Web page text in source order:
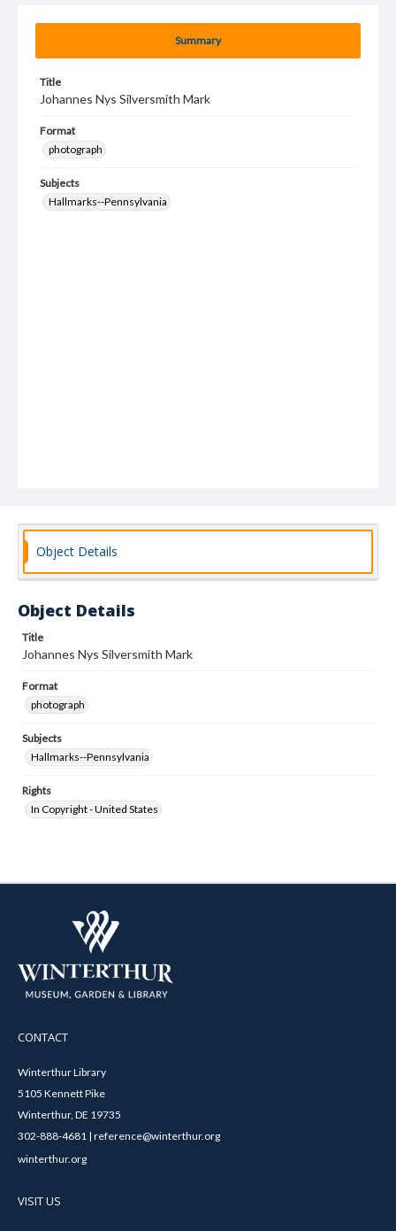
Summary
Title
Johannes Nys Silversmith Mark
Format
photograph
Subjects
Hallmarks--Pennsylvania
Object Details
Object Details
Title
Johannes Nys Silversmith Mark
Format
photograph
Subjects
Hallmarks--Pennsylvania
Rights
In Copyright - United States
CONTACT
Winterthur Library
5105 Kennett Pike
Winterthur, DE 19735
302-888-4681 | reference@winterthur.org
winterthur.org
VISIT US